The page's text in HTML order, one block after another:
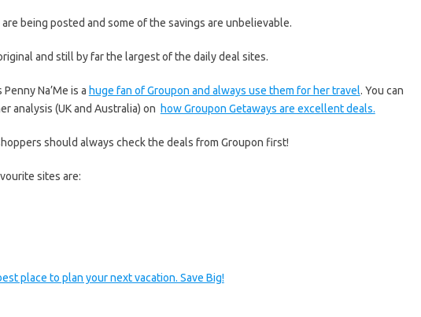
being posted and some of the savings are unbelievable.
and still by far the largest of the daily deal sites.
Na’Me is a huge fan of Groupon and always use them for her travel. You can
analysis (UK and Australia) on how Groupon Getaways are excellent deals.
should always check the deals from Groupon first!
sites are:
place to plan your next vacation. Save Big!